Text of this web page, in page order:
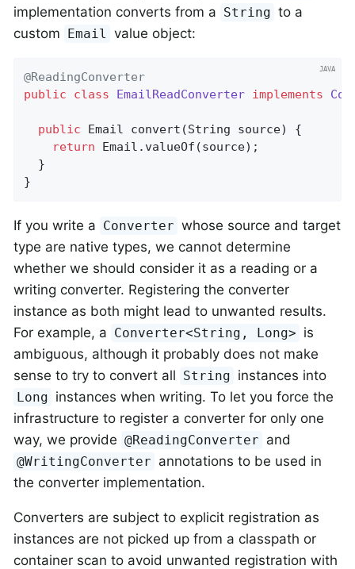
implementation converts from a String to a
custom
Email value object:
@ReadingConverter
public
class EmailReadConverter implements
public Email convert (String source)
{
return Email.valueOf(source);
  }
}
If you write a Converter whose source and target
type are native types, we cannot determine
whether we should consider it as a reading or a
writing converter. Registering the converter
instance as both might lead to unwanted results.
For example, a Converter<String, Long> is
ambiguous, although it probably does not make
sense to try to convert all String instances into
Long instances when writing. To let you force the
infrastructure to register a converter for only one
way, we provide @ReadingConverter and
@WritingConverter annotations to be used in
the converter implementation.
Converters are subject to explicit registration as
instances are not picked up from a classpath or
container scan to avoid unwanted registration with